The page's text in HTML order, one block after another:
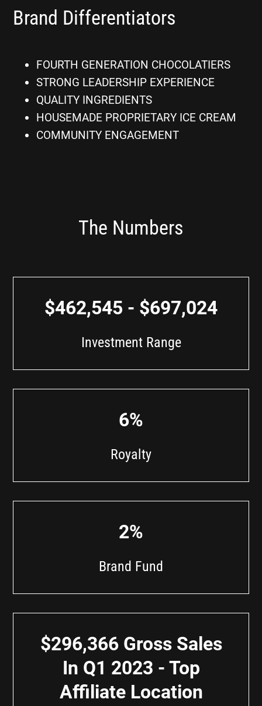
Brand Differentiators
FOURTH GENERATION CHOCOLATIERS
STRONG LEADERSHIP EXPERIENCE
QUALITY INGREDIENTS
HOUSEMADE PROPRIETARY ICE CREAM
COMMUNITY ENGAGEMENT
The Numbers
$462,545 - $697,024
Investment Range
6%
Royalty
2%
Brand Fund
$296,366 Gross Sales
In Q1 2023 - Top
Affiliate Location